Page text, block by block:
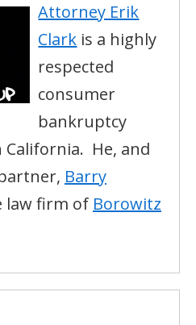
Attorney Erik
Clark is a highly
respected
consumer
bankruptcy
He, and
Barry
law firm of Borowitz